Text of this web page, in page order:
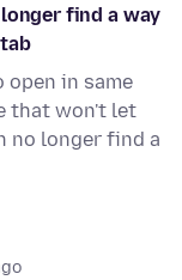
find a way
open in same
that won't let
no longer find a